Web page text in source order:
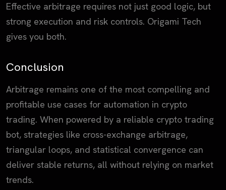
Effective arbitrage requires not just good logic, but
strong execution and risk controls. Origami Tech
gives you both.
Conclusion
Arbitrage remains one of the most compelling and
profitable use cases for automation in crypto
trading. When powered by a reliable crypto trading
bot, strategies like cross-exchange arbitrage,
triangular loops, and statistical convergence can
deliver stable returns, all without relying on market
trends.